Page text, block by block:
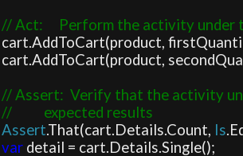
// Act:     Perform the activity under
cart.AddToCart(product,
// Assert:  Verify that the activity
Assert.That(cart.Details.Count, Is
var detail = cart.Details.Single();